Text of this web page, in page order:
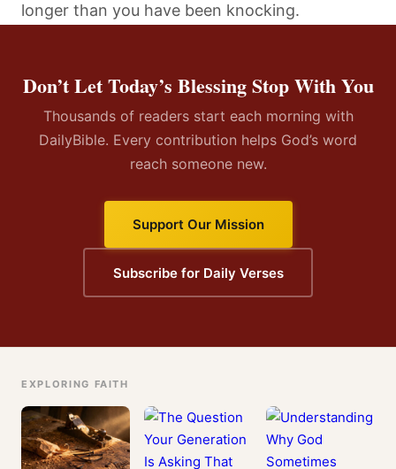
longer than you have been knocking.
Don’t Let Today’s Blessing Stop With You
Thousands of readers start each morning with
DailyBible. Every contribution helps God’s word
reach someone new.
Support Our Mission
Subscribe for Daily Verses
EXPLORING FAITH